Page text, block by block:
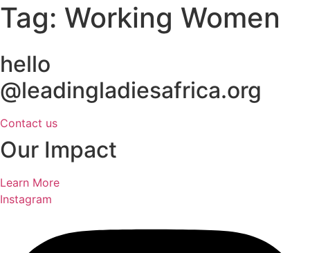
Tag: Working Women
hello
@leadingladiesafrica.org
Contact us
Our Impact
Learn More
Instagram